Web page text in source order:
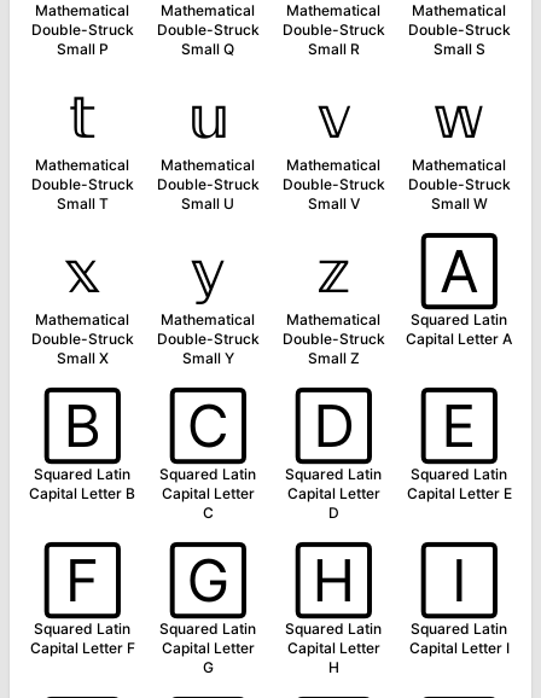
Mathematical
Double-Struck
Small P
Mathematical
Double-Struck
Small Q
Mathematical
Double-Struck
Small R
Mathematical
Double-Struck
Small S
𝕥
Mathematical
Double-Struck
Small T
𝕦
Mathematical
Double-Struck
Small U
𝕧
Mathematical
Double-Struck
Small V
𝕨
Mathematical
Double-Struck
Small W
𝕩
Mathematical
Double-Struck
Small X
𝕪
Mathematical
Double-Struck
Small Y
𝕫
Mathematical
Double-Struck
Small Z
🄰
Squared Latin
Capital Letter A
🄱
Squared Latin
Capital Letter B
🄲
Squared Latin
Capital Letter
C
🄳
Squared Latin
Capital Letter
D
🄴
Squared Latin
Capital Letter E
🄵
Squared Latin
Capital Letter F
🄶
Squared Latin
Capital Letter
G
🄷
Squared Latin
Capital Letter
H
🄸
Squared Latin
Capital Letter I